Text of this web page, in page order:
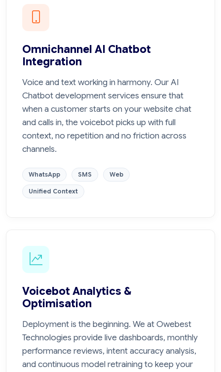
Omnichannel AI Chatbot
Integration
Voice and text working in harmony. Our AI
Chatbot development services ensure that
when a customer starts on your website chat
and calls in, the voicebot picks up with full
context, no repetition and no friction across
channels.
WhatsApp SMS Web
Unified Context
Voicebot Analytics &
Optimisation
Deployment is the beginning. We at Owebest
Technologies provide live dashboards, monthly
performance reviews, intent accuracy analysis,
and continuous model retraining to keep your